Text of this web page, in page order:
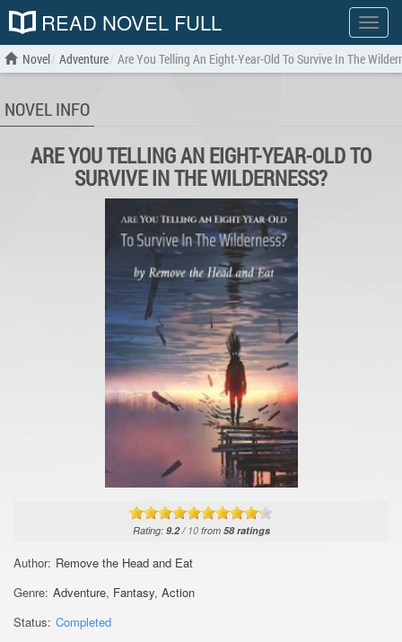
Show
menu
READ NOVEL FULL
Novel Adventure Are You Telling An Eight-Year-Old To Survive In The
NOVEL INFO
ARE YOU TELLING AN EIGHT-YEAR-OLD TO
SURVIVE IN THE WILDERNESS?
Rating: 9.2/ 10from 58ratings
Author: Remove the Head and Eat
Genre: Adventure, Fantasy, Action
Status: Completed